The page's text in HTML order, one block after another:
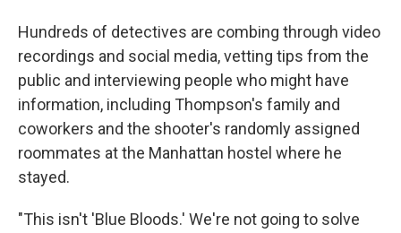
Hundreds of detectives are combing through video
recordings and social media, vetting tips from the
public and interviewing people who might have
information, including Thompson's family and
coworkers and the shooter's randomly assigned
roommates at the Manhattan hostel where he
stayed.
"This isn't 'Blue Bloods.' We're not going to solve